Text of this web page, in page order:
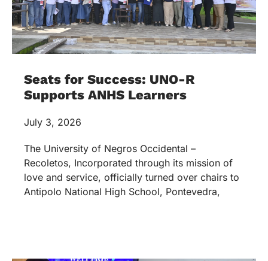
Seats for Success: UNO-R
Supports ANHS Learners
July 3, 2026
The University of Negros Occidental –
Recoletos, Incorporated through its mission of
love and service, officially turned over chairs to
Antipolo National High School, Pontevedra,